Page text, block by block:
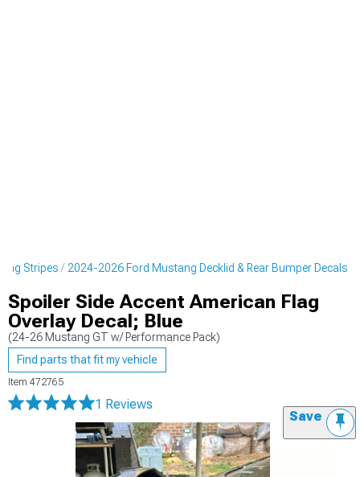
Stripes 2024-2026 Ford Mustang Decklid & Rear Bumper Decals
Spoiler Side Accent American Flag
Overlay Decal; Blue
(24-26 Mustang GT w/ Performance Pack)
Find parts that fit my vehicle
Item 472765
1 Reviews
Save